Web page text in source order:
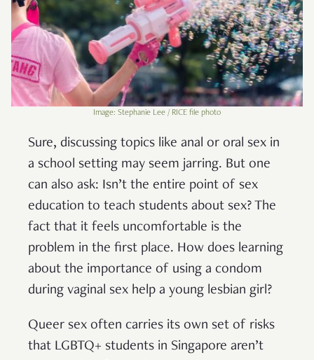
Image: Stephanie Lee / RICE file photo
Sure, discussing topics like anal or oral sex in
a school setting may seem jarring. But one
can also ask: Isn’t the entire point of sex
education to teach students about sex? The
fact that it feels uncomfortable is the
problem in the first place. How does learning
about the importance of using a condom
during vaginal sex help a young lesbian girl?
Queer sex often carries its own set of risks
that LGBTQ+ students in Singapore aren’t